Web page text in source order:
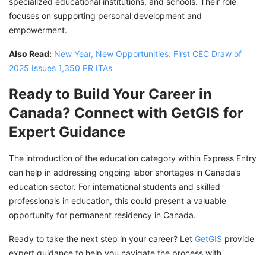
focuses on supporting personal development and
empowerment.
Also Read: New Year, New Opportunities: First CEC Draw of
2025 Issues 1,350 PR ITAs
Ready to Build Your Career in
Canada? Connect with GetGIS for
Expert Guidance
The introduction of the education category within Express Entry
can help in addressing ongoing labor shortages in Canada’s
education sector. For international students and skilled
professionals in education, this could present a valuable
opportunity for permanent residency in Canada.
Ready to take the next step in your career? Let GetGIS provide